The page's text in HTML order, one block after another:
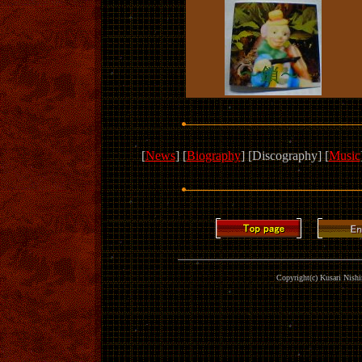
[News] [Biography] [Discography] [Music
Copyright(c) Kusari